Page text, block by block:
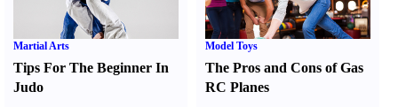
Martial Arts
Tips For The Beginner In
Judo
Model Toys
The Pros and Cons of Gas
RC Planes